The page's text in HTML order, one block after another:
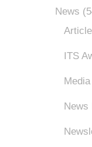
News
ITS
News